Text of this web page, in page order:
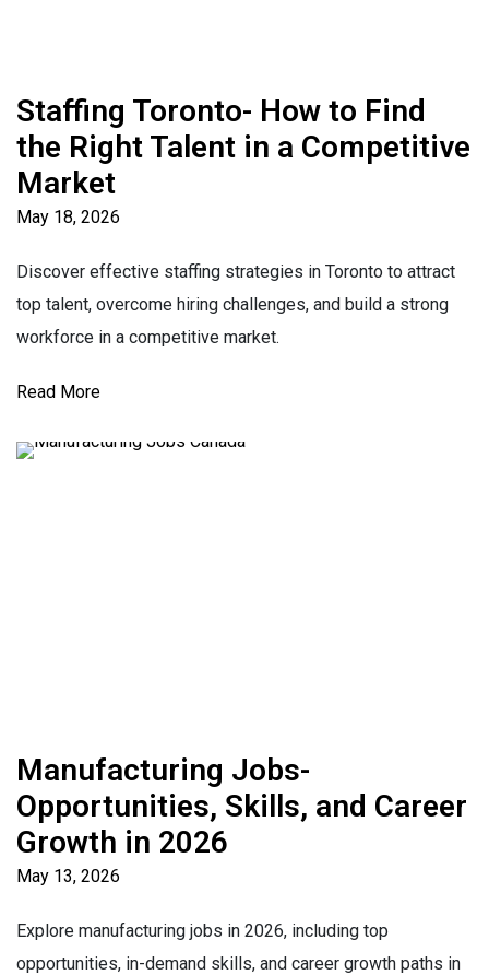
Staffing Toronto- How to Find
the Right Talent in a Competitive
Market
May 18, 2026
Discover effective staffing strategies in Toronto to attract
top talent, overcome hiring challenges, and build a strong
workforce in a competitive market.
Read More
Manufacturing Jobs-
Opportunities, Skills, and Career
Growth in 2026
May 13, 2026
Explore manufacturing jobs in 2026, including top
opportunities, in-demand skills, and career growth paths in